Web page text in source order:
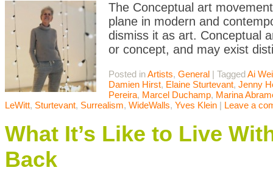
The Conceptual art
plane in modern and
dismiss it as art. Conceptual
or concept, and may exist
Posted inArtists, General | TaggedAi
Damien Hirst, Elaine Sturtevant, Jenny
Pereira, Marcel Duchamp, Marina
LeWitt, Sturtevant, Surrealism, WideWalls, Yves Klein | Leave a
What It’s Like to Live
Back